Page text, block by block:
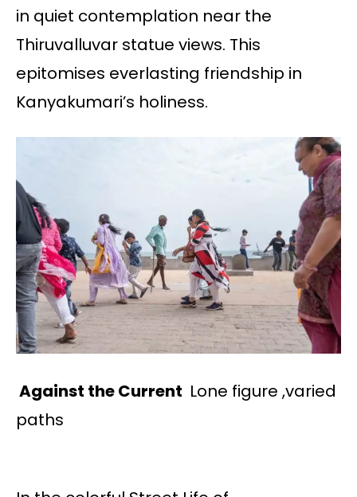
in quiet contemplation near the
Thiruvalluvar statue views. This
epitomises everlasting friendship in
Kanyakumari’s holiness.
Against the Current Lone figure ,varied
paths